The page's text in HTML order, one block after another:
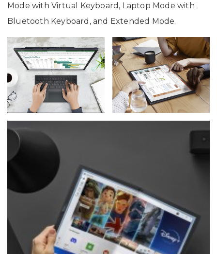
Mode with Virtual Keyboard, Laptop Mode with
Bluetooth Keyboard, and Extended Mode.